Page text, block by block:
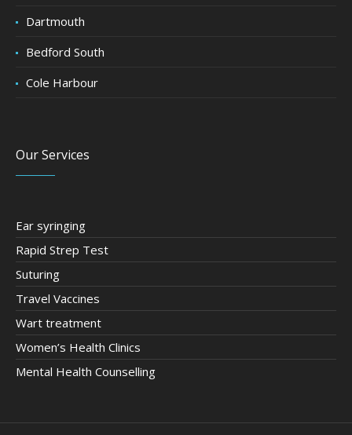
Dartmouth
Bedford South
Cole Harbour
Our Services
Ear syringing
Rapid Strep Test
Suturing
Travel Vaccines
Wart treatment
Women’s Health Clinics
Mental Health Counselling